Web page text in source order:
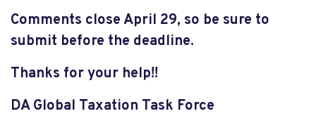
Comments close April 29, so be sure to
submit before the deadline.
Thanks for your help!!
DA Global Taxation Task Force